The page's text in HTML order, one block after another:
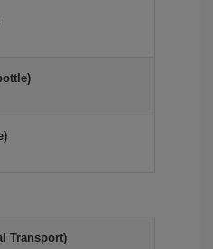
Transport)